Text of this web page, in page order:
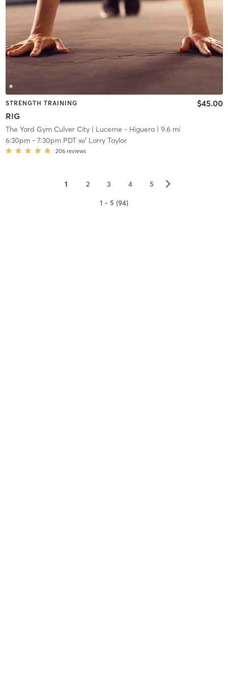
STRENGTH TRAINING
RIG
$45.00
The Yard Gym Culver City| Lucerne - Higuera| 9.6 mi
6:30pm- 7:30pm PDTw/ Larry Taylor
206 reviews
1 2 3 4 5 ▻
1 - 5 (94)